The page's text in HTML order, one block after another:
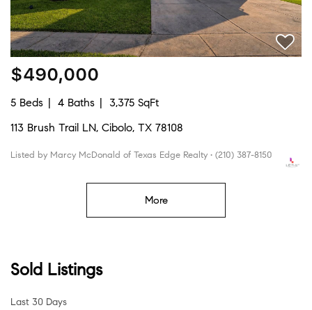
$490,000
5 Beds 4 Baths
3,375 SqFt
113 Brush Trail LN, Cibolo, TX 78108
Listed by Marcy McDonald of Texas Edge Realty • (210) 387-8150
More
Sold Listings
Last 30 Days